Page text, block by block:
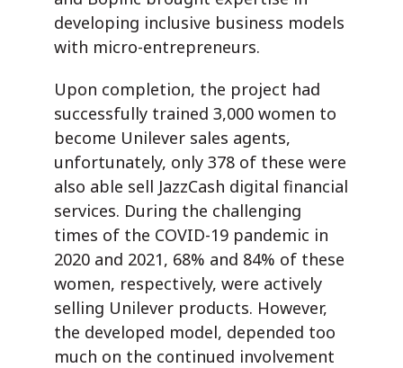
developing inclusive business models
with micro-entrepreneurs.
Upon completion, the project had
successfully trained 3,000 women to
become Unilever sales agents,
unfortunately, only 378 of these were
also able sell JazzCash digital financial
services. During the challenging
times of the COVID-19 pandemic in
2020 and 2021, 68% and 84% of these
women, respectively, were actively
selling Unilever products. However,
the developed model, depended too
much on the continued involvement